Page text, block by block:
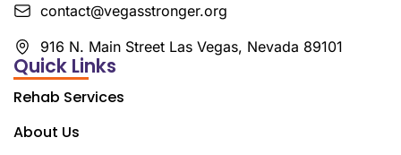
contact@vegasstronger.org
916 N. Main Street Las Vegas, Nevada 89101
Quick Links
Rehab Services
About Us